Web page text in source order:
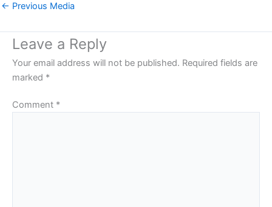
← Previous Media
Leave a Reply
Your email address will not be published. Required fields are
marked *
Comment *